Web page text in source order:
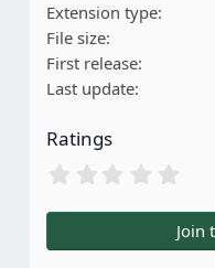
Extension type
File size
First release
Last update
Ratings
0
0
s
Join